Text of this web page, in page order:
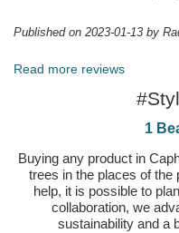
Published on 2023-01-13 by
Read more reviews
1
Buying any product in
trees in the places of the
help, it is possible to
collaboration, we
sustainability and a